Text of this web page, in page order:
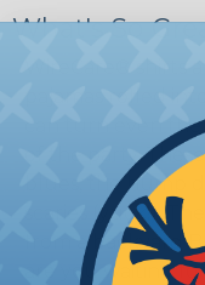
What's So
WireCare® shirts
pajamas rolled
can turn even
of the party.
blues, the hump
scaries (yuck!).
from a backyard
are you waiting